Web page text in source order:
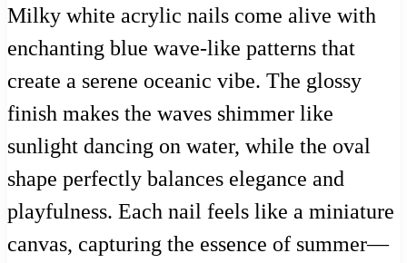
Milky white acrylic nails come alive with
enchanting blue wave-like patterns that
create a serene oceanic vibe. The glossy
finish makes the waves shimmer like
sunlight dancing on water, while the oval
shape perfectly balances elegance and
playfulness. Each nail feels like a miniature
canvas, capturing the essence of summer—